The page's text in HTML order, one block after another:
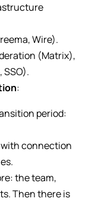
Wire).
(Matrix),
:
period:
with connection
the team,
Then there is